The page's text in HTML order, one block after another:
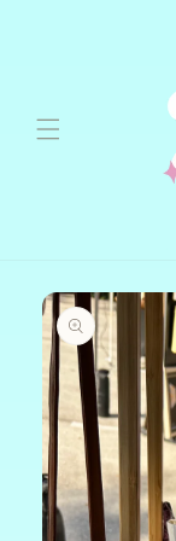
Skip to
product
information